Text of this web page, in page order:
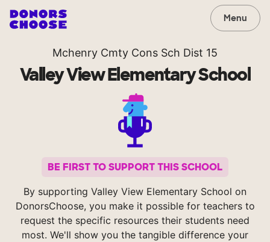
Menu
Mchenry Cmty Cons Sch Dist 15
Valley View Elementary School
BE FIRST TO SUPPORT THIS SCHOOL
By supporting Valley View Elementary School on
DonorsChoose, you make it possible for teachers to
request the specific resources their students need
most. We'll show you the tangible difference your